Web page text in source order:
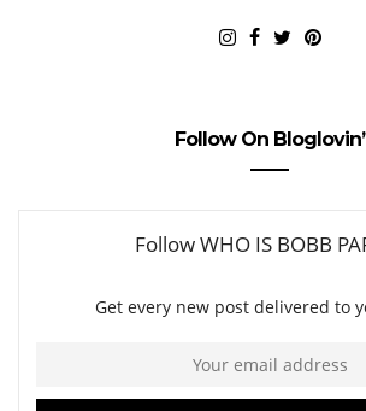
Follow On Bloglovin’